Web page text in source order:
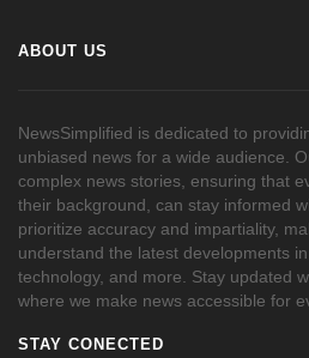
ABOUT US
NewsSimplified is dedicated to
unbiased news for a wide audience.
complex news stories, ensuring that
their background, can stay informed
prioritize accuracy and impartiality,
understand the latest developments
technology, and more. Stay updated
where we make news accessible for
STAY CONECTED